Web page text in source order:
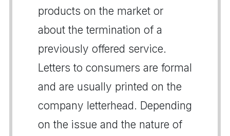
products on the market or
about the termination of a
previously offered service.
Letters to consumers are formal
and are usually printed on the
company letterhead. Depending
on the issue and the nature of